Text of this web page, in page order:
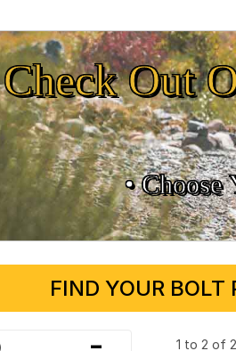
Check Out
• Choose
FIND YOUR BOLT
1 to 2 of